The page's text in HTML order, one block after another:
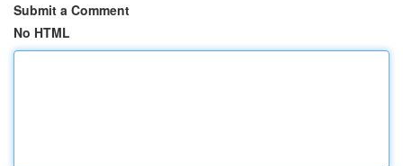
Submit a Comment
No HTML